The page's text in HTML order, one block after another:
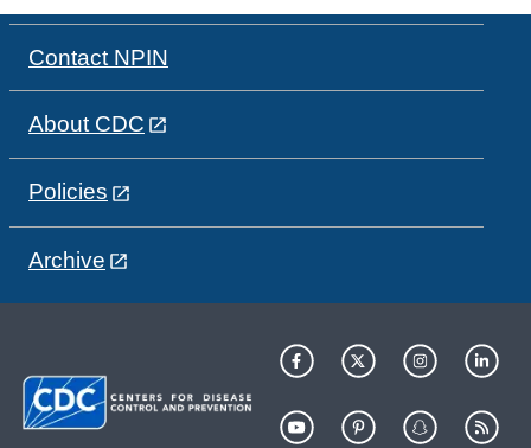
Contact NPIN
About CDC
Policies
Archive